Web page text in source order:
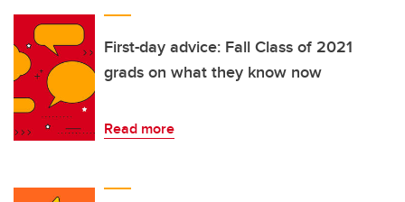
First-day advice: Fall Class of 2021
grads on what they know now
Read more